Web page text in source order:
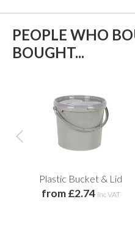
PEOPLE WHO
BOUGHT...
Plastic Bucket & Lid
from £2.74 inc VAT